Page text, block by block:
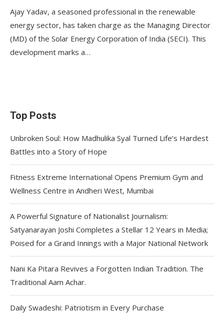
Ajay Yadav, a seasoned professional in the renewable
energy sector, has taken charge as the Managing Director
(MD) of the Solar Energy Corporation of India (SECI). This
development marks a…
Top Posts
Unbroken Soul: How Madhulika Syal Turned Life’s Hardest
Battles into a Story of Hope
Fitness Extreme International Opens Premium Gym and
Wellness Centre in Andheri West, Mumbai
A Powerful Signature of Nationalist Journalism:
Satyanarayan Joshi Completes a Stellar 12 Years in Media;
Poised for a Grand Innings with a Major National Network
Nani Ka Pitara Revives a Forgotten Indian Tradition. The
Traditional Aam Achar.
Daily Swadeshi: Patriotism in Every Purchase